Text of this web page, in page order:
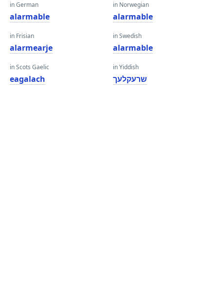
in German
alarmable
in Frisian
alarmearje
in Scots Gaelic
eagalach
in Norwegian
alarmable
in Swedish
alarmable
in Yiddish
שרעקלעך